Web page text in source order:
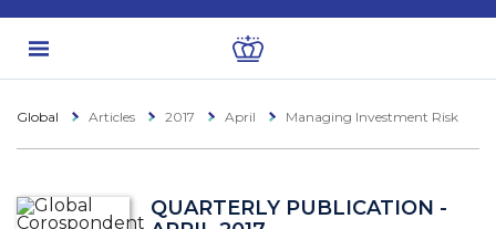
Global Articles 2017 April Managing Investment Risk
QUARTERLY PUBLICATION -